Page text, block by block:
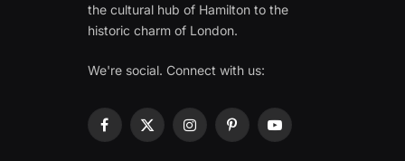
the cultural hub of Hamilton to the
historic charm of London.
We're social. Connect with us:
Facebook
X
InstagramPinterestYouTube